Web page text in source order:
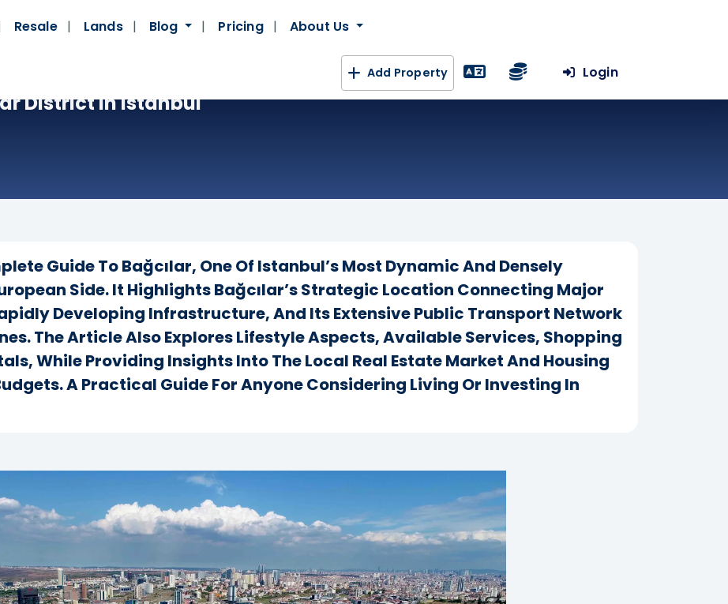
Resale Lands Blog Pricing About Us
Add Property Login
District In Istanbul
Guide To Bağcılar, One Of Istanbul’s Most Dynamic And Densely
Side. It Highlights Bağcılar’s Strategic Location Connecting Major
Developing Infrastructure, And Its Extensive Public Transport Network
The Article Also Explores Lifestyle Aspects, Available Services, Shopping
While Providing Insights Into The Local Real Estate Market And Housing
A Practical Guide For Anyone Considering Living Or Investing In